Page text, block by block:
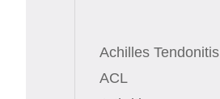
Achilles Tendonitis
ACL